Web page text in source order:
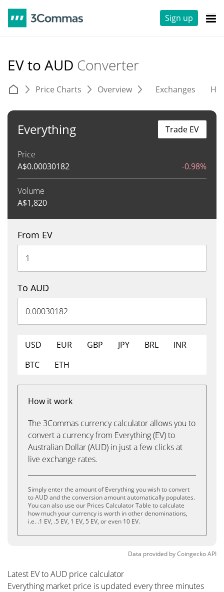
Sign up
EV to AUD Converter
Price Charts Overview Exchanges
Everything
Price
A$0.00030182 -0.98%
Volume
A$1,820
Trade EV
From EV
To AUD
USD EUR GBP JPY BRL
INR
BTC
ETH
How it work
The 3Commas currency calculator allows you to
convert a currency from Everything (EV) to
Australian Dollar (AUD) in just a few clicks at
live exchange rates.
Simply enter the amount of Everything you wish to convert
to AUD and the conversion amount automatically populates.
You can also use our Prices Calculator Table to calculate
how much your currency is worth in other denominations,
i.e. .1 EV, .5 EV, 1 EV, 5 EV, or even 10 EV.
Data provided byCoingeckoAPI
Latest EV to AUD price calculator
Everything market price is updated every three minutes